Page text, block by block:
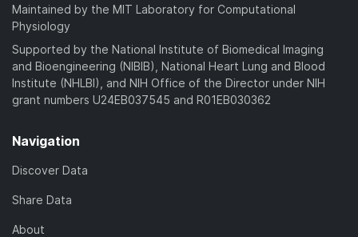
Maintained by the MIT Laboratory for Computational
Physiology
Supported by the National Institute of Biomedical Imaging
and Bioengineering (NIBIB), National Heart Lung and Blood
Institute (NHLBI), and NIH Office of the Director under NIH
grant numbers U24EB037545 and R01EB030362
Navigation
Discover Data
Share Data
About